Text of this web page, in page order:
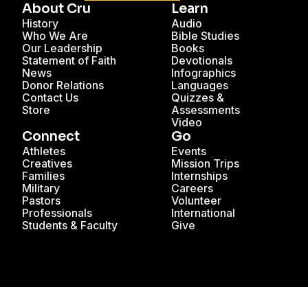
About Cru
History
Who We Are
Our Leadership
Statement of Faith
News
Donor Relations
Contact Us
Store
Learn
Audio
Bible Studies
Books
Devotionals
Infographics
Languages
Quizzes &
Assessments
Video
Connect
Athletes
Creatives
Families
Military
Pastors
Professionals
Students & Faculty
Go
Events
Mission Trips
Internships
Careers
Volunteer
International
Give